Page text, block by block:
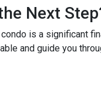
Next
is a significant
and guide you